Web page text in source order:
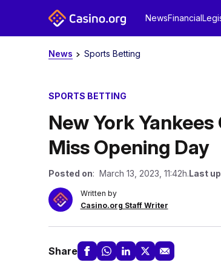
NewsFinancial
News Sports Betting
SPORTS BETTING
New York
Miss Opening Day
Posted on: March 13, 2023, 11:42h.Last
Written by
Casino.org Staff Writer
Share